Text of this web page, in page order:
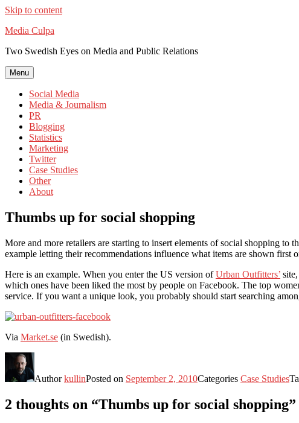
Skip to content
Media Culpa
Two Swedish Eyes on Media and Public Relations
Menu
Social Media
Media & Journalism
PR
Blogging
Statistics
Marketing
Twitter
Case Studies
Other
About
Thumbs up for social shopping
More and more retailers are starting to insert elements of social shopping to
example letting their recommendations influence what items are shown first
Here is an example. When you enter the US version ofUrban Outfitters’
which ones have been liked the most by people on Facebook. The top
service. If you want a unique look, you probably should start searching
Via Market.se (in Swedish).
AuthorkullinPosted on September 2, 2010Categories Case Studies
2 thoughts on “Thumbs up for social shopping”